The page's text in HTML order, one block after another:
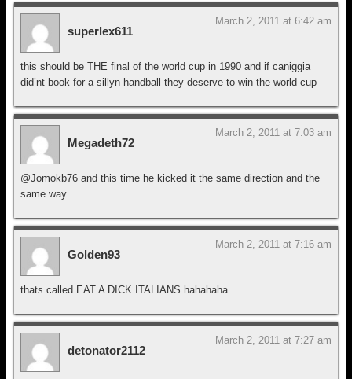
superlex611
March 2, 2011 at 6:42 am
this should be THE final of the world cup in 1990 and if caniggia
did’nt book for a sillyn handball they deserve to win the world cup
Megadeth72
March 2, 2011 at 7:03 am
@Jomokb76 and this time he kicked it the same direction and the
same way
Golden93
March 2, 2011 at 7:16 am
thats called EAT A DICK ITALIANS hahahaha
detonator2112
March 2, 2011 at 7:27 am